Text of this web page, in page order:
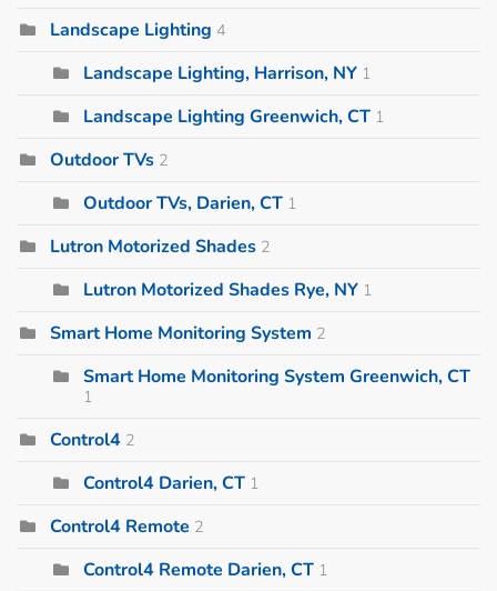
Landscape Lighting 4
Landscape Lighting, Harrison, NY 1
Landscape Lighting Greenwich, CT 1
Outdoor TVs 2
Outdoor TVs, Darien, CT 1
Lutron Motorized Shades 2
Lutron Motorized Shades Rye, NY 1
Smart Home Monitoring System 2
Smart Home Monitoring System Greenwich, CT
1
Control4 2
Control4 Darien, CT 1
Control4 Remote 2
Control4 Remote Darien, CT 1